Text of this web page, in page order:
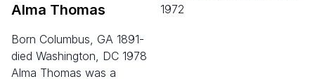
Alma Thomas
born Columbus, GA 1891-
died Washington, DC 1978
Alma Thomas was a
1972